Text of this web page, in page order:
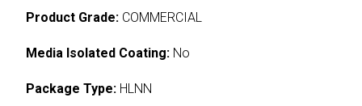
Product Grade: COMMERCIAL
Media Isolated Coating: No
Package Type: HLNN